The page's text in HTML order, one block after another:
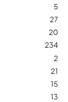
5
27
20
234
2
21
15
13